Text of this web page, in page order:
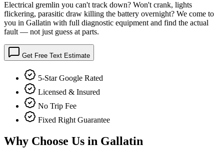
Electrical gremlin you can't track down? Won't crank, lights
flickering, parasitic draw killing the battery overnight? We come to
you in Gallatin with full diagnostic equipment and find the actual
fault — not just guess at parts.
Get Free Text Estimate
5-Star Google Rated
Licensed & Insured
No Trip Fee
Fixed Right Guarantee
Why Choose Us in Gallatin